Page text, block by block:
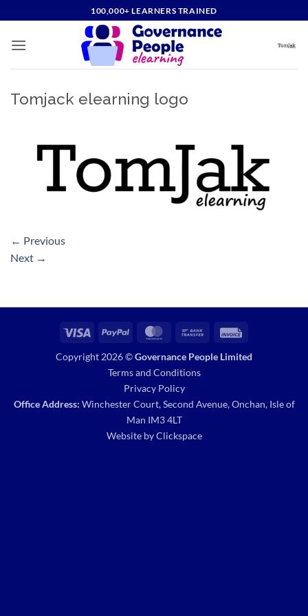
to
content
100,000+ LEARNERS TRAINED
Tomjack elearning logo
← Previous
Next →
Visa PayPal MasterCardBank
Copyright 2026 ©Governance People Limited
Terms and Conditions
Privacy Policy
Office Address: Winchester Court, Second Avenue, Onchan, Isle of
Man IM3 4LT
Website byClickspace